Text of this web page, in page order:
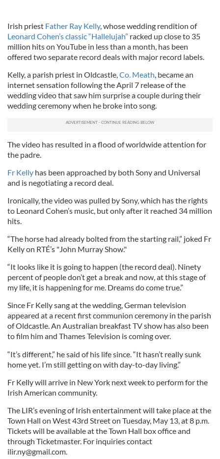
Irish priest Father Ray Kelly, whose wedding rendition of
Leonard Cohen’s classic “Hallelujah” racked up close to 35
million hits on YouTube in less than a month, has been
offered two separate record deals with major record labels.
Kelly, a parish priest in Oldcastle,Co. Meath, became an
internet sensation following the April 7 release of the
wedding video that saw him surprise a couple during their
wedding ceremony when he broke into song.
The video has resulted in a flood of worldwide attention for
the padre.
Fr Kelly has been approached by both Sony and Universal
and is negotiating a record deal.
Ironically, the video was pulled by Sony, which has the rights
to Leonard Cohen’s music, but only after it reached 34 million
hits.
“The horse had already bolted from the starting rail,” joked Fr
Kelly on RTÉ’s "John Murray Show."
“It looks like it is going to happen (the record deal). Ninety
percent of people don’t get a break and now, at this stage of
my life, it is happening for me. Dreams do come true.”
Since Fr Kelly sang at the wedding, German television
appeared at a recent first communion ceremony in the parish
of Oldcastle. An Australian breakfast TV show has also been
to film him and Thames Television is coming over.
“It’s different,” he said of his life since. “It hasn’t really sunk
home yet. I’m still getting on with day-to-day living.”
Fr Kelly will arrive in New York next week to perform for the
Irish American community.
The LIR’s evening of Irish entertainment will take place at the
Town Hall on West 43rd Street on Tuesday, May 13, at 8 p.m.
Tickets will be available at the Town Hall box office and
through Ticketmaster. For inquiries contact
ilir.ny@gmail.com.